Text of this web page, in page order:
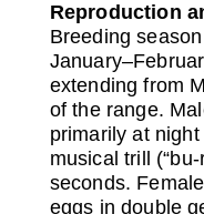
Reproduction
Breeding
extending from
of the range.
primarily at
musical trill
seconds.
eggs in double